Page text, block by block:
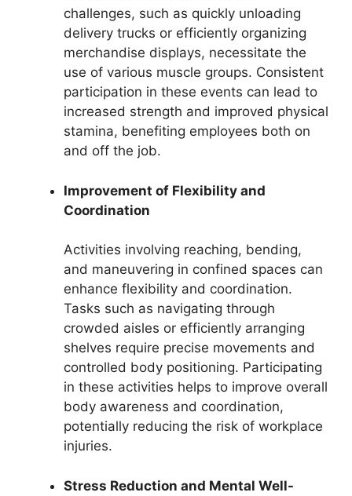
challenges, such as quickly unloading
delivery trucks or efficiently organizing
merchandise displays, necessitate the
use of various muscle groups. Consistent
participation in these events can lead to
increased strength and improved physical
stamina, benefiting employees both on
and off the job.
Improvement of Flexibility and
Coordination
Activities involving reaching, bending,
and maneuvering in confined spaces can
enhance flexibility and coordination.
Tasks such as navigating through
crowded aisles or efficiently arranging
shelves require precise movements and
controlled body positioning. Participating
in these activities helps to improve overall
body awareness and coordination,
potentially reducing the risk of workplace
injuries.
Stress Reduction and Mental Well-